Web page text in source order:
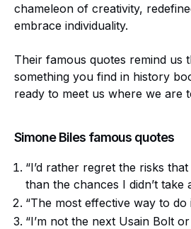
chameleon of creativity,
embrace individuality.
Their famous quotes remind us
something you find in history
ready to meet us where we are
Simone Biles famous quotes
“I’d rather regret the risks
than the chances I didn’t take
“The most effective way to do
“I’m not the next Usain Bolt